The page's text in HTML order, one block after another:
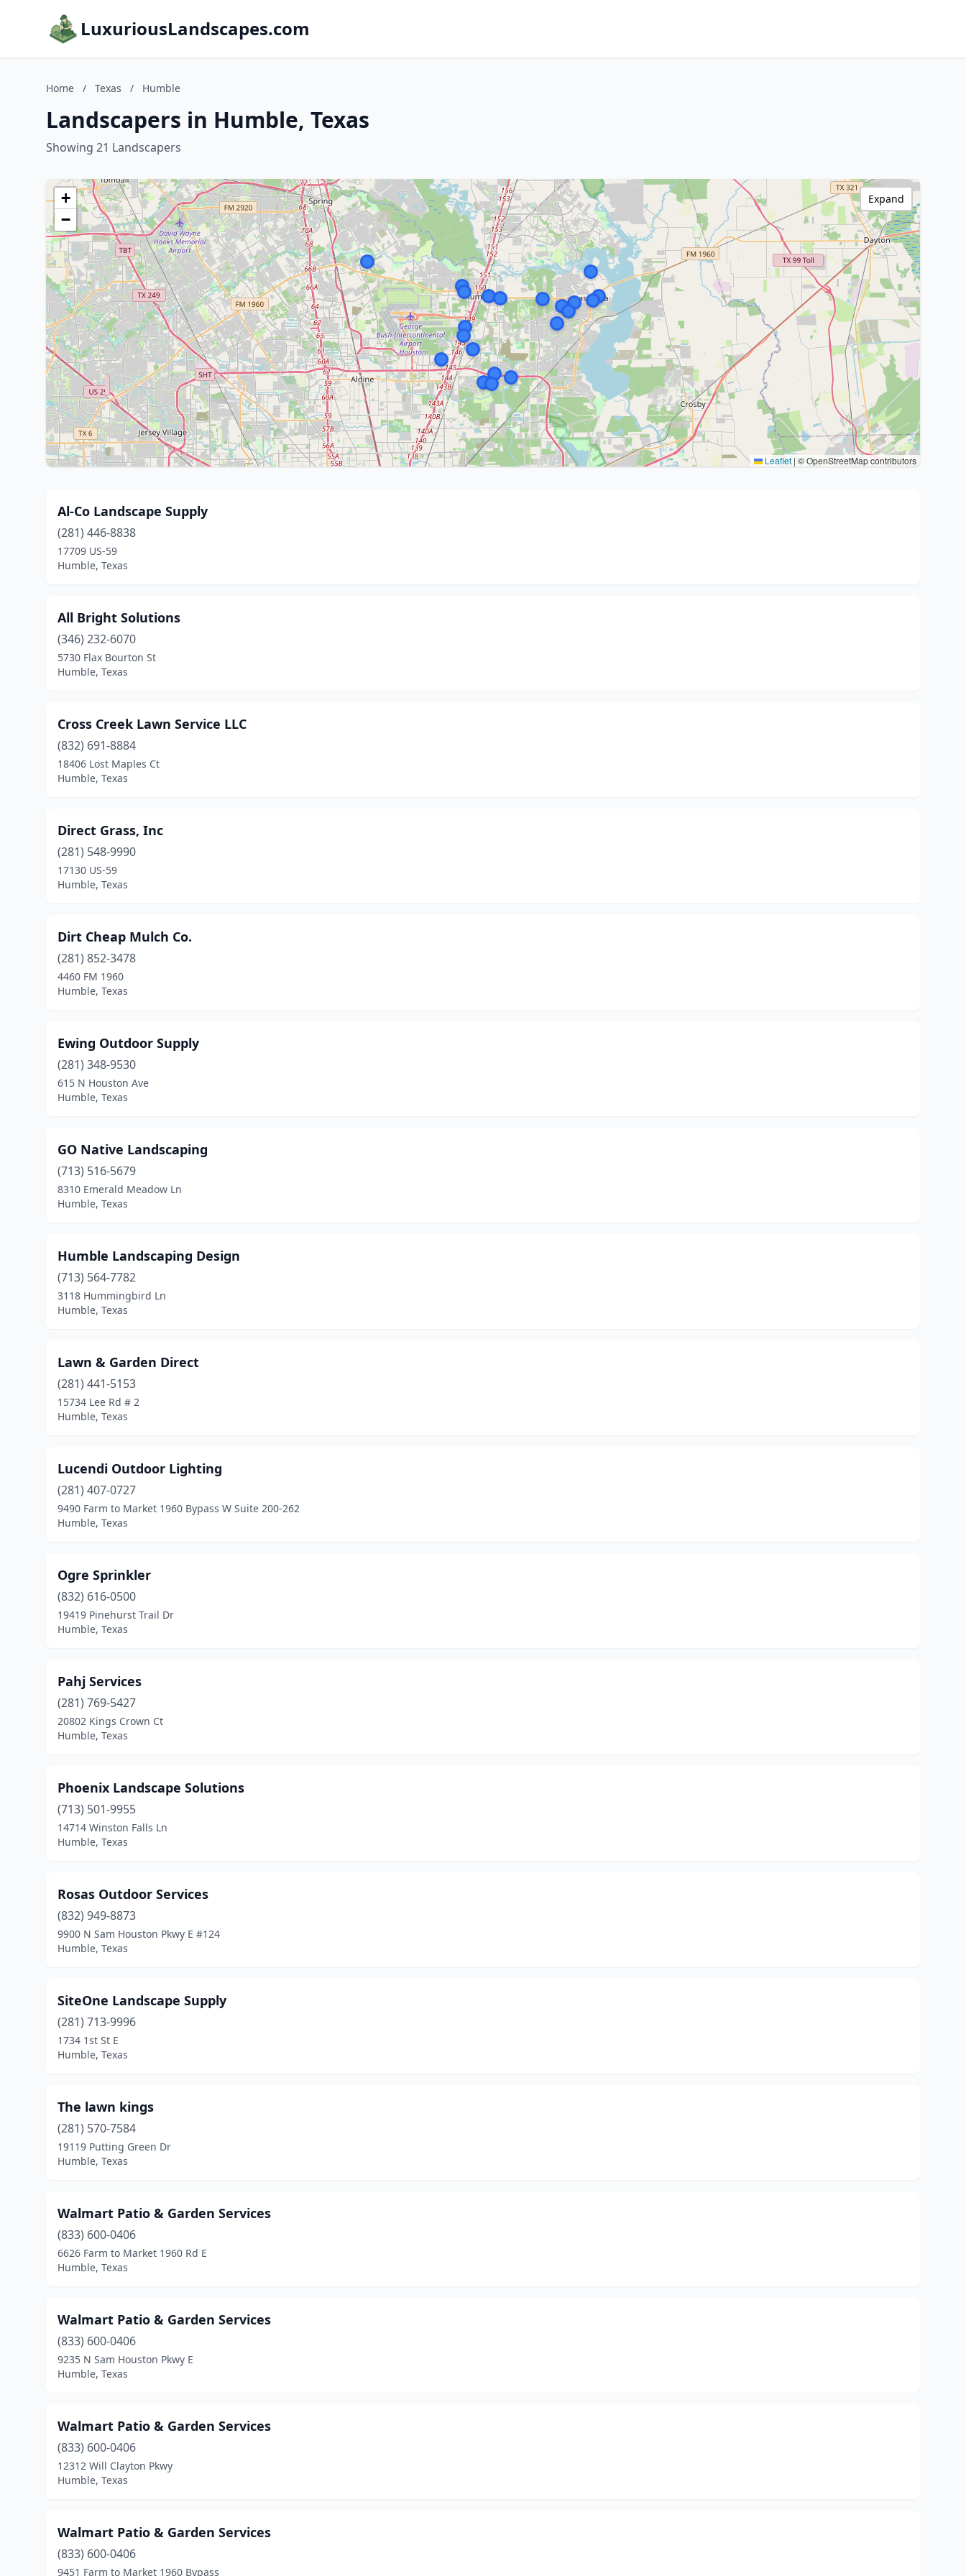
LuxuriousLandscapes.com
Home / Texas / Humble
Landscapers in Humble, Texas
Showing 21 Landscapers
+
−
Leaflet | © OpenStreetMap contributors
Expand
Al-Co Landscape Supply
(281) 446-8838
17709 US-59
Humble, Texas
All Bright Solutions
(346) 232-6070
5730 Flax Bourton St
Humble, Texas
Cross Creek Lawn Service LLC
(832) 691-8884
18406 Lost Maples Ct
Humble, Texas
Direct Grass, Inc
(281) 548-9990
17130 US-59
Humble, Texas
Dirt Cheap Mulch Co.
(281) 852-3478
4460 FM 1960
Humble, Texas
Ewing Outdoor Supply
(281) 348-9530
615 N Houston Ave
Humble, Texas
GO Native Landscaping
(713) 516-5679
8310 Emerald Meadow Ln
Humble, Texas
Humble Landscaping Design
(713) 564-7782
3118 Hummingbird Ln
Humble, Texas
Lawn & Garden Direct
(281) 441-5153
15734 Lee Rd # 2
Humble, Texas
Lucendi Outdoor Lighting
(281) 407-0727
9490 Farm to Market 1960 Bypass W Suite 200-262
Humble, Texas
Ogre Sprinkler
(832) 616-0500
19419 Pinehurst Trail Dr
Humble, Texas
Pahj Services
(281) 769-5427
20802 Kings Crown Ct
Humble, Texas
Phoenix Landscape Solutions
(713) 501-9955
14714 Winston Falls Ln
Humble, Texas
Rosas Outdoor Services
(832) 949-8873
9900 N Sam Houston Pkwy E #124
Humble, Texas
SiteOne Landscape Supply
(281) 713-9996
1734 1st St E
Humble, Texas
The lawn kings
(281) 570-7584
19119 Putting Green Dr
Humble, Texas
Walmart Patio & Garden Services
(833) 600-0406
6626 Farm to Market 1960 Rd E
Humble, Texas
Walmart Patio & Garden Services
(833) 600-0406
9235 N Sam Houston Pkwy E
Humble, Texas
Walmart Patio & Garden Services
(833) 600-0406
12312 Will Clayton Pkwy
Humble, Texas
Walmart Patio & Garden Services
(833) 600-0406
9451 Farm to Market 1960 Bypass